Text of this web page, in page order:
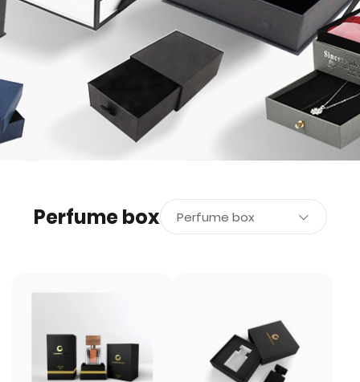
Perfume box Perfume box